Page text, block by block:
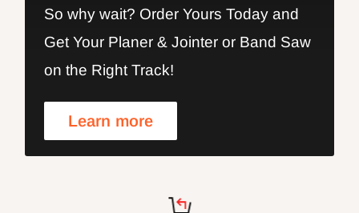
So why wait? Order Yours Today and
Get Your Planer & Jointer or Band Saw
on the Right Track!
Learn more